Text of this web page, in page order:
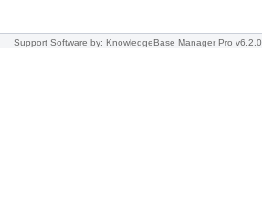
Support Software by: KnowledgeBase Manager Pro v6.2.0